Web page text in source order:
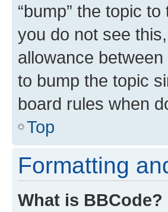
“bump” the topic
you do not see
allowance
to bump the topic
board rules when
Top
Formatting
What is BBCode?